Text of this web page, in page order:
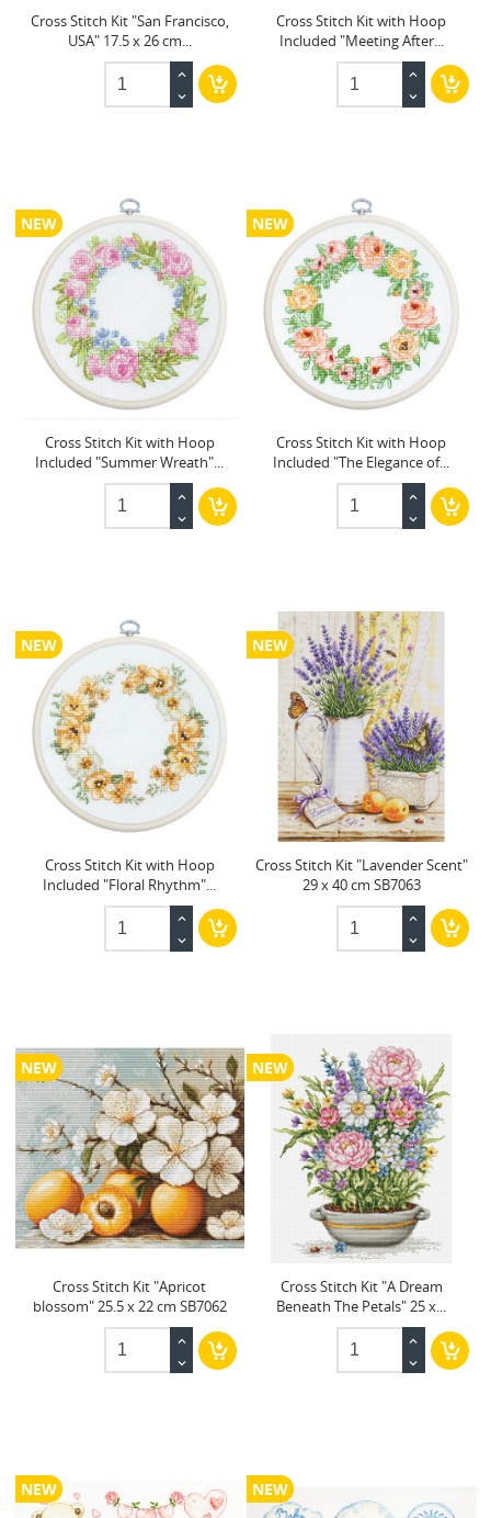
Cross Stitch Kit "San Francisco,
USA" 17.5 x 26 cm...
Cross Stitch Kit with Hoop
Included "Meeting After...
NEW
Cross Stitch Kit with Hoop
Included "Summer Wreath"...
NEW
Cross Stitch Kit with Hoop
Included "The Elegance of...
NEW
Cross Stitch Kit with Hoop
Included "Floral Rhythm"...
NEW
Cross Stitch Kit "Lavender Scent"
29 x 40 cm SB7063
NEW
Cross Stitch Kit "Apricot
blossom" 25.5 x 22 cm SB7062
NEW
Cross Stitch Kit "A Dream
Beneath The Petals" 25 x...
NEW NEW